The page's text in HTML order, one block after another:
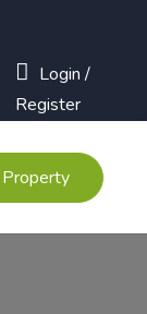
Login /
Register